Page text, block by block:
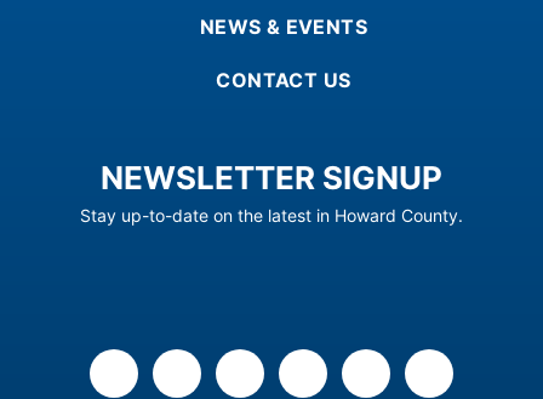
NEWS & EVENTS
CONTACT US
NEWSLETTER SIGNUP
Stay up-to-date on the latest in Howard County.
facebook linkedin youtube instagram
flickr